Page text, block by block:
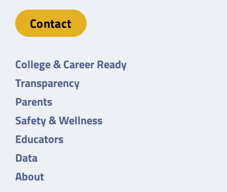
Contact
College & Career Ready
Transparency
Parents
Safety & Wellness
Educators
Data
About